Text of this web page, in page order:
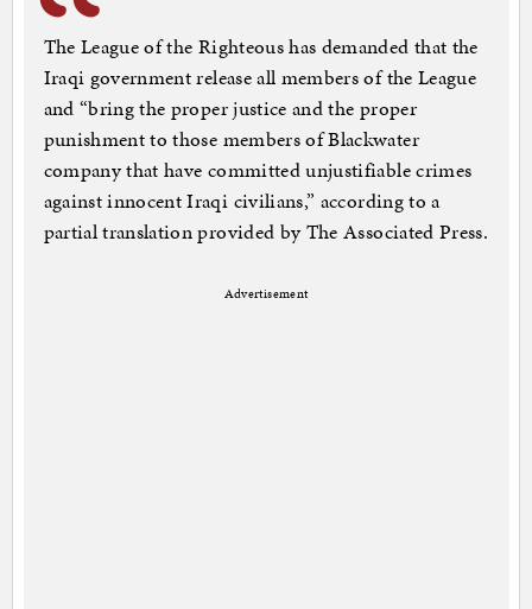
The League of the Righteous has demanded that the
Iraqi government release all members of the League
and “bring the proper justice and the proper
punishment to those members of Blackwater
company that have committed unjustifiable crimes
against innocent Iraqi civilians,” according to a
partial translation provided by The Associated Press.
Advertisement